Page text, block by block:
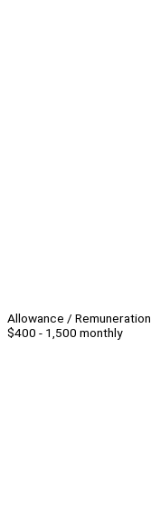
Allowance / Remuneration
$400 - 1,500 monthly